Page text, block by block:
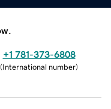
+1 781-373-6808
(International number)